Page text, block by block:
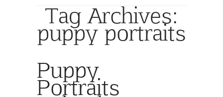
Tag Archives:
puppy portraits
Puppy
Portraits